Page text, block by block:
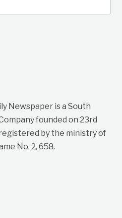
Newspaper is a South
founded on 23rd
by the ministry of
No. 2, 658.